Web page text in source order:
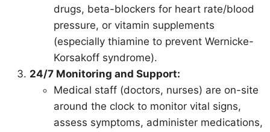
drugs, beta-blockers for heart rate/blood
pressure, or vitamin supplements
(especially thiamine to prevent Wernicke-
Korsakoff syndrome).
24/7 Monitoring and Support:
Medical staff (doctors, nurses) are on-site
around the clock to monitor vital signs,
assess symptoms, administer medications,